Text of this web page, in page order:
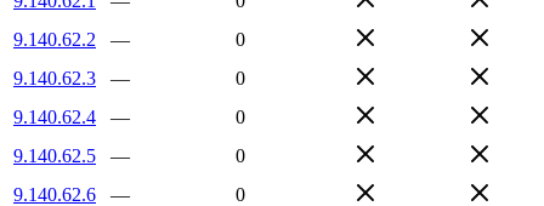
9.140.62.2
—
0
9.140.62.3
—
0
9.140.62.4
—
0
9.140.62.5
—
0
9.140.62.6
—
0